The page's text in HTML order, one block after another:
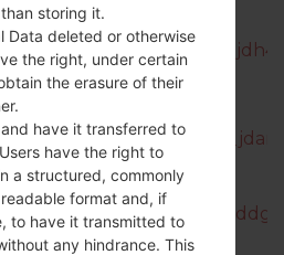
storing it.
Data deleted or otherwise
the right, under certain
the erasure of their
have it transferred to
have the right to
a structured, commonly
format and, if
to have it transmitted to
any hindrance. This